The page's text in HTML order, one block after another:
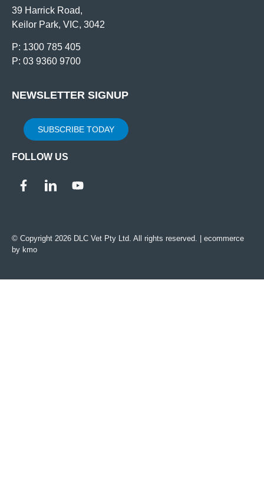
39 Harrick Road,
Keilor Park, VIC, 3042
P: 1300 785 405
P: 03 9360 9700
NEWSLETTER SIGNUP
SUBSCRIBE TODAY
FOLLOW US
© Copyright 2026 DLC Vet Pty Ltd. All rights reserved. | ecommerce
by kmo